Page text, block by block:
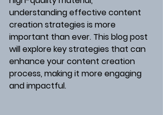
understanding effective content
creation strategies is more
important than ever. This blog post
will explore key strategies that can
enhance your content creation
process, making it more engaging
and impactful.